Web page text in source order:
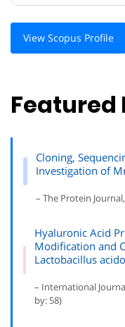
View Scopus Profile
Cloning,
Investigation of
– The Protein
Hyaluronic Acid
Modification and
Lactobacillus
– International
by: 58)